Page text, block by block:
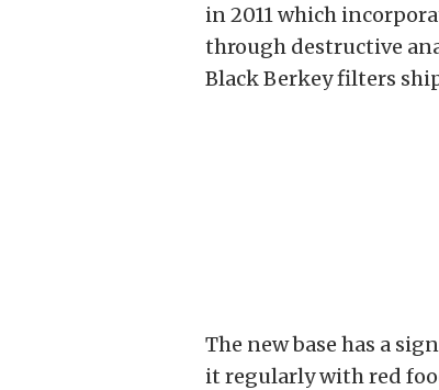
in 2011 which
through destructive
Black Berkey filters
The new base has a
it regularly with red